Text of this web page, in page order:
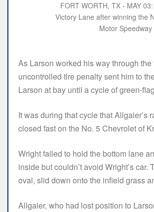
FORT WORTH, TX - MAY
Victory Lane after winning the
Motor
As Larson worked his way through
uncontrolled tire penalty sent him to
Larson at bay until a cycle of green-
It was during that cycle that
closed fast on the No. 5 Chevrolet of
Wright failed to hold the bottom lane
inside but couldn’t avoid Wright’s
oval, slid down onto the infield grass
Allgaier, who had lost position to